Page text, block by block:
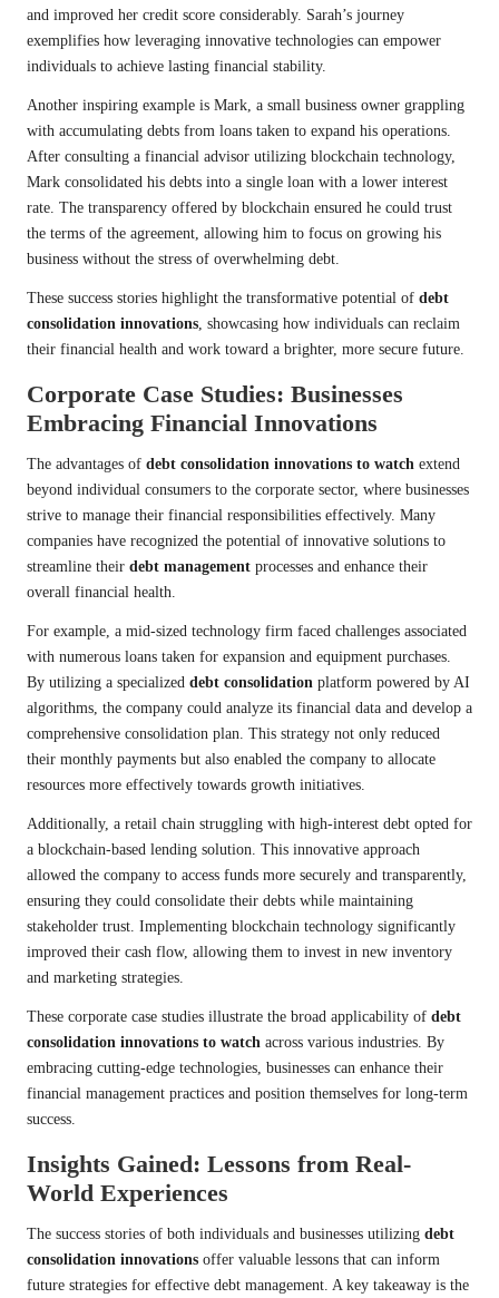
and improved her credit score considerably. Sarah’s journey
exemplifies how leveraging innovative technologies can empower
individuals to achieve lasting financial stability.
Another inspiring example is Mark, a small business owner grappling
with accumulating debts from loans taken to expand his operations.
After consulting a financial advisor utilizing blockchain technology,
Mark consolidated his debts into a single loan with a lower interest
rate. The transparency offered by blockchain ensured he could trust
the terms of the agreement, allowing him to focus on growing his
business without the stress of overwhelming debt.
These success stories highlight the transformative potential of debt
consolidation innovations, showcasing how individuals can reclaim
their financial health and work toward a brighter, more secure future.
Corporate Case Studies: Businesses
Embracing Financial Innovations
The advantages of debt consolidation innovations to watch extend
beyond individual consumers to the corporate sector, where businesses
strive to manage their financial responsibilities effectively. Many
companies have recognized the potential of innovative solutions to
streamline their debt management processes and enhance their
overall financial health.
For example, a mid-sized technology firm faced challenges associated
with numerous loans taken for expansion and equipment purchases.
By utilizing a specialized debt consolidation platform powered by AI
algorithms, the company could analyze its financial data and develop a
comprehensive consolidation plan. This strategy not only reduced
their monthly payments but also enabled the company to allocate
resources more effectively towards growth initiatives.
Additionally, a retail chain struggling with high-interest debt opted for
a blockchain-based lending solution. This innovative approach
allowed the company to access funds more securely and transparently,
ensuring they could consolidate their debts while maintaining
stakeholder trust. Implementing blockchain technology significantly
improved their cash flow, allowing them to invest in new inventory
and marketing strategies.
These corporate case studies illustrate the broad applicability of debt
consolidation innovations to watch across various industries. By
embracing cutting-edge technologies, businesses can enhance their
financial management practices and position themselves for long-term
success.
Insights Gained: Lessons from Real-
World Experiences
The success stories of both individuals and businesses utilizing debt
consolidation innovations offer valuable lessons that can inform
future strategies for effective debt management. A key takeaway is the